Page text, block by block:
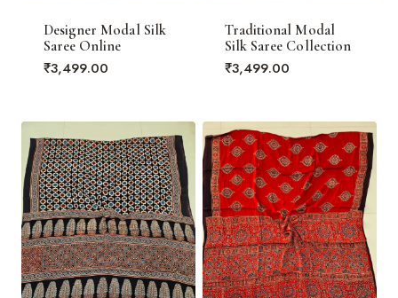
Designer Modal Silk
Saree Online
₹3,499.00
Traditional Modal
Silk Saree Collection
₹3,499.00